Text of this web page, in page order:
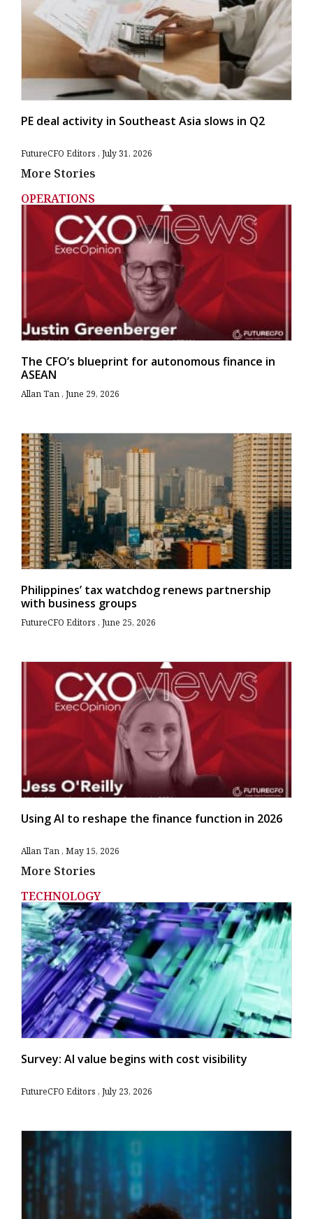
PE deal activity in Southeast Asia slows in Q2
FutureCFO Editors July 31, 2026
More Stories
OPERATIONS
The CFO’s blueprint for autonomous finance in
ASEAN
Allan Tan June 29, 2026
Philippines’ tax watchdog renews partnership
with business groups
FutureCFO Editors June 25, 2026
Using AI to reshape the finance function in 2026
Allan Tan May 15, 2026
More Stories
TECHNOLOGY
Survey: AI value begins with cost visibility
FutureCFO Editors July 23, 2026